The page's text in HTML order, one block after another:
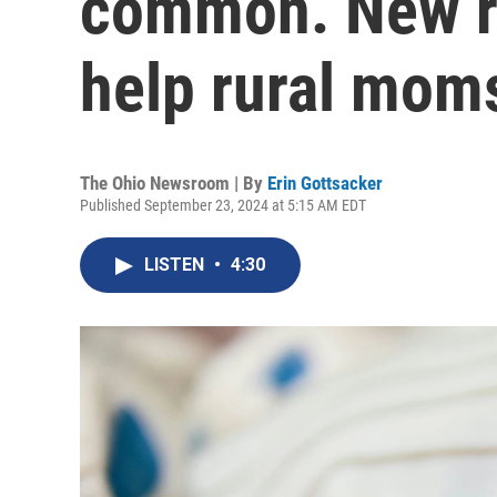
help rural
The Ohio Newsroom | By Erin Gottsacker
Published September 23, 2024 at 5:15 AM EDT
LISTEN • 4:30